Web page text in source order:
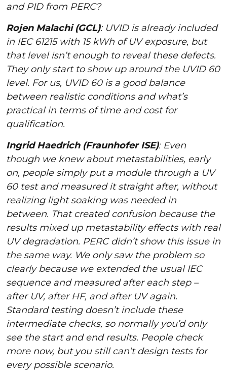
and PID from PERC?
Rojen Malachi (GCL): UVID is already included
in IEC 61215 with 15 kWh of UV exposure, but
that level isn’t enough to reveal these defects.
They only start to show up around the UVID 60
level. For us, UVID 60 is a good balance
between realistic conditions and what’s
practical in terms of time and cost for
qualification.
Ingrid Haedrich (Fraunhofer ISE): Even
though we knew about metastabilities, early
on, people simply put a module through a UV
60 test and measured it straight after, without
realizing light soaking was needed in
between. That created confusion because the
results mixed up metastability effects with real
UV degradation. PERC didn’t show this issue in
the same way. We only saw the problem so
clearly because we extended the usual IEC
sequence and measured after each step –
after UV, after HF, and after UV again.
Standard testing doesn’t include these
intermediate checks, so normally you’d only
see the start and end results. People check
more now, but you still can’t design tests for
every possible scenario.